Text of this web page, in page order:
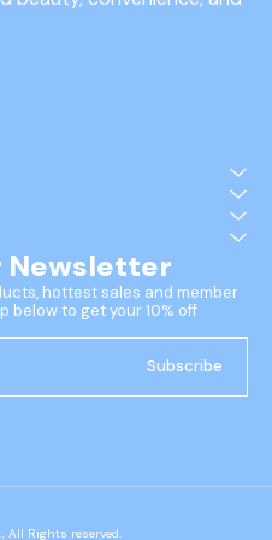
Newsletter
hottest sales and member
below to get your 10% off
Subscribe
All Rights reserved.